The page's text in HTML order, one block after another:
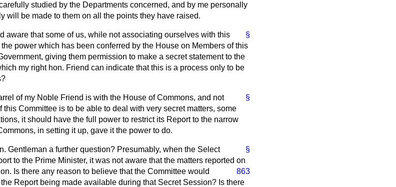
studied by the Departments concerned, and by me personally
will be made to them on all the points they have raised.
§
aware that some of us, while not associating ourselves with this
power which has been conferred by the House on Members of this
giving them permission to make a secret statement to the
my right hon. Friend can indicate that this is a process only to be
§
of my Noble Friend is with the House of Commons, and not
Committee is to be able to deal with very secret matters, some
it should have the full power to restrict its Report to the narrow
in setting it up, gave it the power to do.
§
Gentleman a further question? Presumably, when the Select
to the Prime Minister, it was not aware that the matters reported on
863
Is there any reason to believe that the Committee would
Report being made available during that Secret Session? Is there